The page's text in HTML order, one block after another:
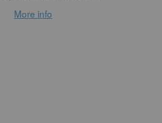
the lead of materials and firing
More info